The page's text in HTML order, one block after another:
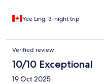
Yee Ling, 3-night trip
Verified review
10/10 Exceptional
19 Oct 2025